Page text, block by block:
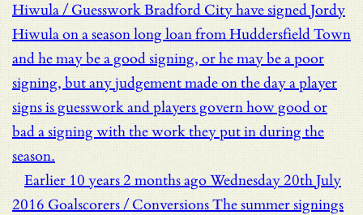
Hiwula / GuessworkBradford City have signed Jordy
Hiwula on a season long loan from Huddersfield Town
and he may be a good signing, or he may be a poor
signing, but any judgement made on the day a player
signs is guesswork and players govern how good or
bad a signing with the work they put in during the
season.
Earlier 10 years 2 months agoWednesday 20th July
2016 Goalscorers / ConversionsThe summer signings